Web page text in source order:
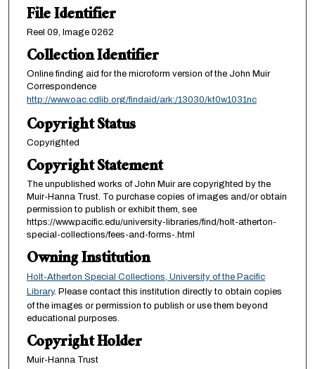
File Identifier
Reel 09, Image 0262
Collection Identifier
Online finding aid for the microform version of the John Muir
Correspondence
http://www.oac.cdlib.org/findaid/ark:/13030/kt0w1031nc
Copyright Status
Copyrighted
Copyright Statement
The unpublished works of John Muir are copyrighted by the
Muir-Hanna Trust. To purchase copies of images and/or obtain
permission to publish or exhibit them, see
https://www.pacific.edu/university-libraries/find/holt-atherton-
special-collections/fees-and-forms-.html
Owning Institution
Holt-Atherton Special Collections, University of the Pacific
Library. Please contact this institution directly to obtain copies
of the images or permission to publish or use them beyond
educational purposes.
Copyright Holder
Muir-Hanna Trust